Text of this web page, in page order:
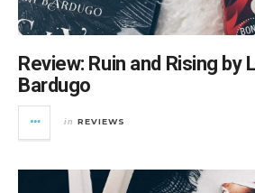
Review: Ruin and Rising by
Bardugo
in REVIEWS